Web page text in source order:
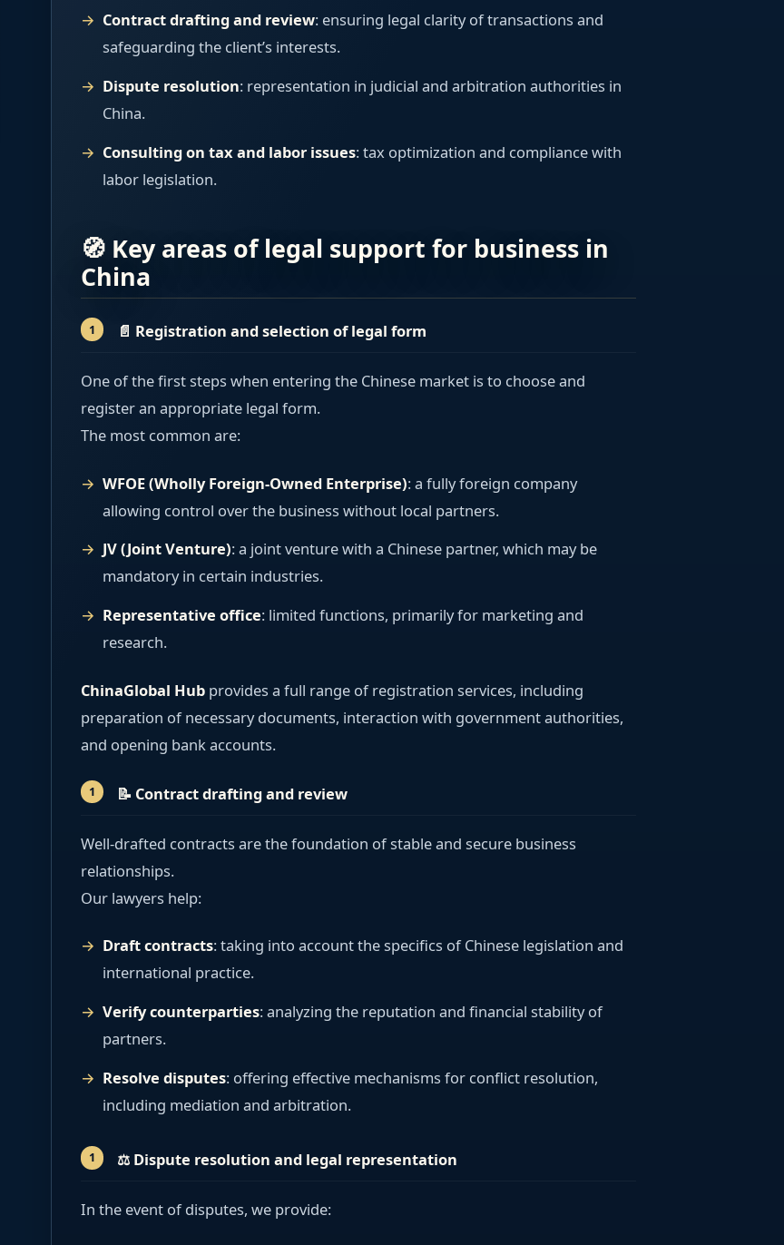
Contract drafting and review: ensuring legal clarity of transactions and
safeguarding the client’s interests.
Dispute resolution: representation in judicial and arbitration authorities in
China.
Consulting on tax and labor issues: tax optimization and compliance with
labor legislation.
🧭 Key areas of legal support for business in
China
📄 Registration and selection of legal form
One of the first steps when entering the Chinese market is to choose and
register an appropriate legal form.
The most common are:
WFOE (Wholly Foreign-Owned Enterprise): a fully foreign company
allowing control over the business without local partners.
JV (Joint Venture): a joint venture with a Chinese partner, which may be
mandatory in certain industries.
Representative office: limited functions, primarily for marketing and
research.
ChinaGlobal Hubprovides a full range of registration services, including
preparation of necessary documents, interaction with government authorities,
and opening bank accounts.
📝 Contract drafting and review
Well-drafted contracts are the foundation of stable and secure business
relationships.
Our lawyers help:
Draft contracts: taking into account the specifics of Chinese legislation and
international practice.
Verify counterparties: analyzing the reputation and financial stability of
partners.
Resolve disputes: offering effective mechanisms for conflict resolution,
including mediation and arbitration.
⚖️Dispute resolution and legal representation
In the event of disputes, we provide: